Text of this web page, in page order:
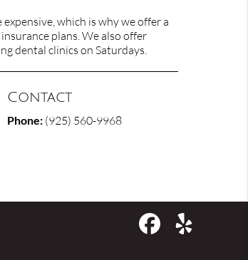
which is why we offer a
plans. We also offer
dental clinics on Saturdays.
Contact
Phone: (925) 560-9968